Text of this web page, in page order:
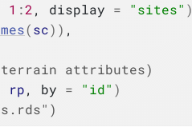
1 :2 , display = "sites" )
(sc) ) ,
terrain attributes)
rp, by = "id" )